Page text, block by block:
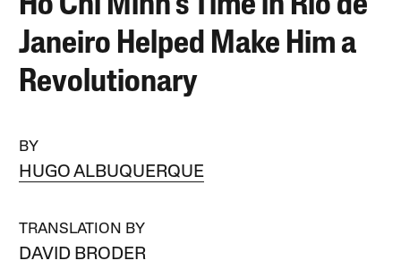
Janeiro Helped Make Him a
Revolutionary
BY
HUGO ALBUQUERQUE
TRANSLATION BY
DAVID BRODER